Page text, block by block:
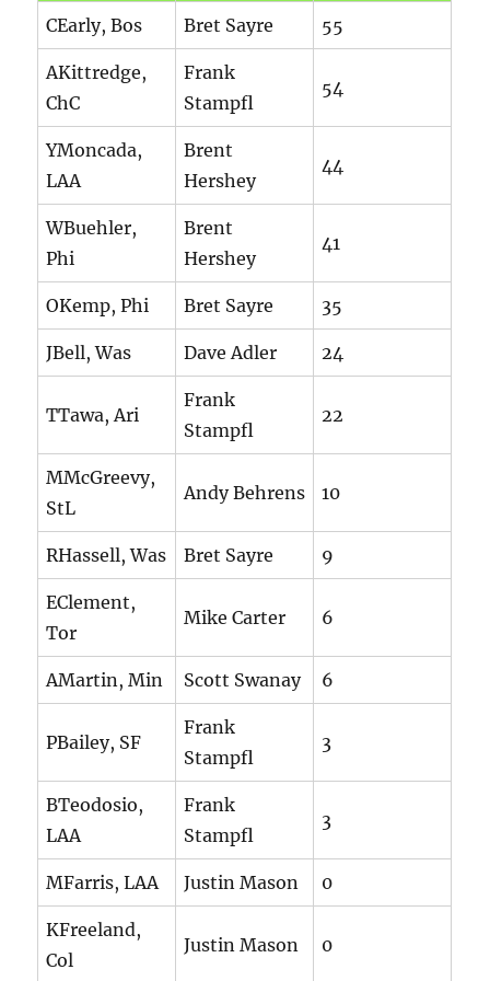
CEarly, Bos Bret Sayre 55
AKittredge,
ChC
Frank
Stampfl
54
YMoncada,
LAA
Brent
Hershey
44
WBuehler,
Phi
Brent
Hershey
41
OKemp, Phi Bret Sayre 35
JBell, Was Dave Adler 24
TTawa, Ari
Frank
Stampfl
22
MMcGreevy,
StL
Andy Behrens 10
RHassell, Was Bret Sayre 9
EClement,
Tor
Mike Carter 6
AMartin, Min Scott Swanay 6
PBailey, SF
Frank
Stampfl
3
BTeodosio,
LAA
Frank
Stampfl
3
MFarris, LAA Justin Mason 0
KFreeland,
Col
Justin Mason 0